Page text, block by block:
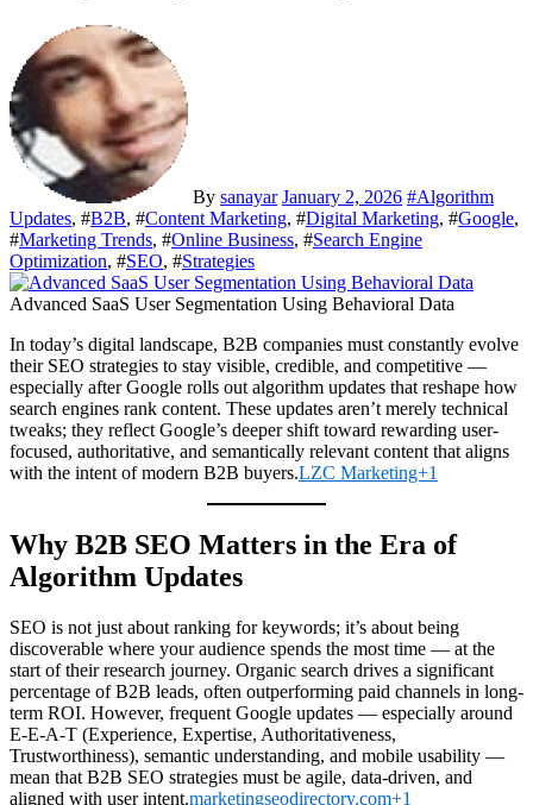
By sanayar January 2, 2026 #Algorithm
Updates, #B2B, #Content Marketing, #Digital Marketing, #Google,
#Marketing Trends, #Online Business, #Search Engine
Optimization, #SEO, #Strategies
Advanced SaaS User Segmentation Using Behavioral Data
In today’s digital landscape, B2B companies must constantly evolve
their SEO strategies to stay visible, credible, and competitive —
especially after Google rolls out algorithm updates that reshape how
search engines rank content. These updates aren’t merely technical
tweaks; they reflect Google’s deeper shift toward rewarding user-
focused, authoritative, and semantically relevant content that aligns
with the intent of modern B2B buyers.LZC Marketing+1
Why B2B SEO Matters in the Era of
Algorithm Updates
SEO is not just about ranking for keywords; it’s about being
discoverable where your audience spends the most time — at the
start of their research journey. Organic search drives a significant
percentage of B2B leads, often outperforming paid channels in long-
term ROI. However, frequent Google updates — especially around
E-E-A-T (Experience, Expertise, Authoritativeness,
Trustworthiness), semantic understanding, and mobile usability —
mean that B2B SEO strategies must be agile, data-driven, and
aligned with user intent.marketingseodirectory.com+1